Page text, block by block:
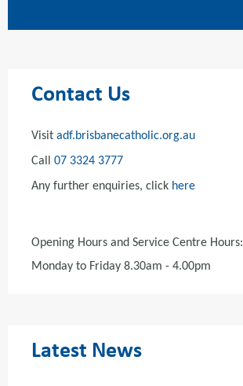
Contact Us
Visit adf.brisbanecatholic.org.au
Call 07 3324 3777
Any further enquiries, click here
Opening Hours and Service Centre Hours:
Monday to Friday 8.30am - 4.00pm
Latest News